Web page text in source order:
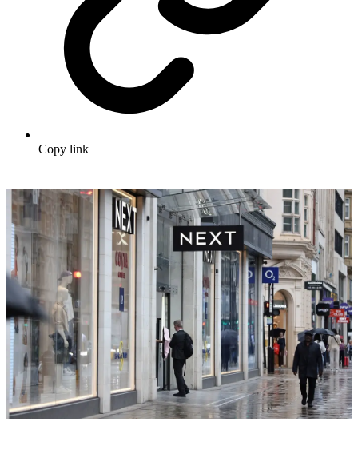
Copy link